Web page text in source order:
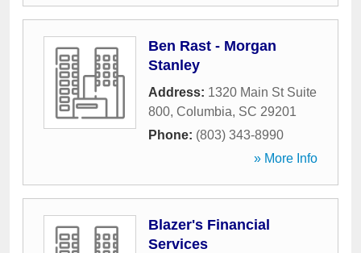
Ben Rast - Morgan
Stanley
Address: 1320 Main St Suite
800, Columbia, SC 29201
Phone: (803) 343-8990
» More Info
Blazer's Financial
Services